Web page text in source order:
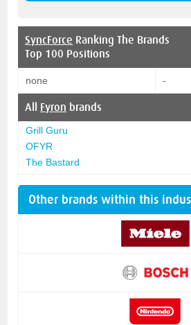
SyncForce Ranking The Brands
Top 100 Positions
none -
All Fyron brands
Grill Guru
OFYR
The Bastard
Other brands within this